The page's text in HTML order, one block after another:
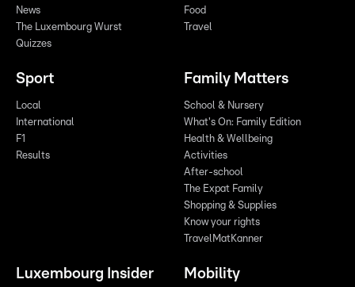
News
The Luxembourg Wurst
Quizzes
Food
Travel
Sport
Local
International
F1
Results
Family Matters
School & Nursery
What's On: Family Edition
Health & Wellbeing
Activities
After-school
The Expat Family
Shopping & Supplies
Know your rights
TravelMatKanner
Luxembourg Insider Mobility